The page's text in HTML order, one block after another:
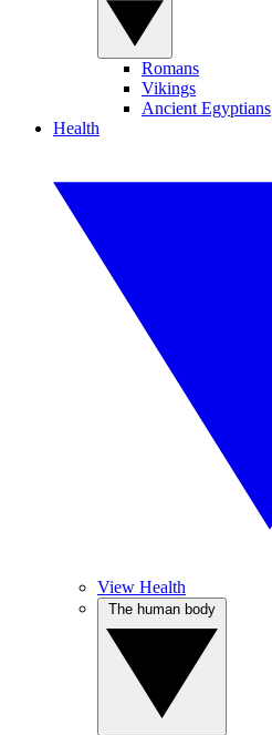
Romans
Vikings
Ancient Egyptians
Health
View Health